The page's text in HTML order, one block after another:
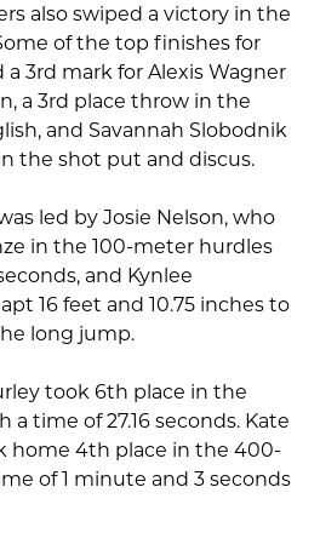
also swiped a victory in the
of the top finishes for
3rd mark for Alexis Wagner
a 3rd place throw in the
and Savannah Slobodnik
the shot put and discus.
led by Josie Nelson, who
in the 100-meter hurdles
and Kynlee
16 feet and 10.75 inches to
long jump.
took 6th place in the
time of 27.16 seconds. Kate
home 4th place in the 400-
of 1 minute and 3 seconds